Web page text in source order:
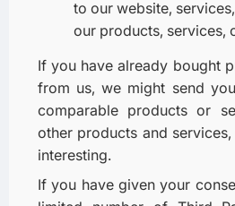
to our website,
our products, services,
If you have already bought
from us, we might send
comparable products or
other products and
interesting.
If you have given your